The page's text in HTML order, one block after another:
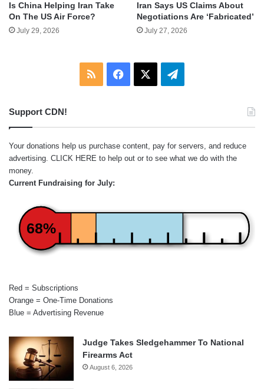
Is China Helping Iran Take
On The US Air Force?
July 29, 2026
Iran Says US Claims About
Negotiations Are ‘Fabricated’
July 27, 2026
RSS Facebook Telegram
Support CDN!
Your donations help us purchase content, pay for servers, and reduce
advertising. CLICK HERE to help out or to see what we do with the
money.
Current Fundraising for July:
68%
Red = Subscriptions
Orange = One-Time Donations
Blue = Advertising Revenue
Judge Takes Sledgehammer To National
Firearms Act
August 6, 2026